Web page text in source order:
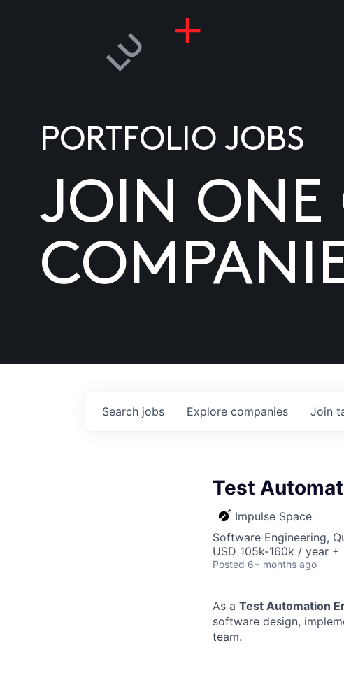
PORTFOLIO JOBS
JOIN ONE
Search jobs Explore companies Join
Test
Impulse Space
Software Engineering,
USD 105k-160k / year +
Posted 6+ months ago
As a Test Automation
software design,
team.